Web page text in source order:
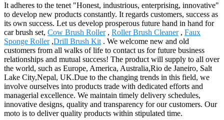
It adheres to the tenet "Honest, industrious, enterprising, innovative"
to develop new products constantly. It regards customers, success as
its own success. Let us develop prosperous future hand in hand for
car brush set, Cow Brush Roller, Roller Brush Cleaner, Faux
Sponge Roller,Drill Brush Kit . We welcome new and old
customers from all walks of life to contact us for future business
relationships and mutual success! The product will supply to all over
the world, such as Europe, America, Australia,Rio de Janeiro, Salt
Lake City,Nepal, UK.Due to the changing trends in this field, we
involve ourselves into products trade with dedicated efforts and
managerial excellence. We maintain timely delivery schedules,
innovative designs, quality and transparency for our customers. Our
moto is to deliver quality products within stipulated time.